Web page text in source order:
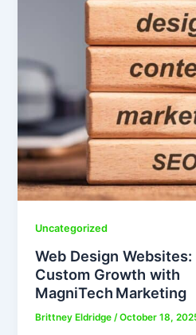
Uncategorized
Web Design
Custom Growth with
MagniTech Marketing
Brittney Eldridge /October 18,